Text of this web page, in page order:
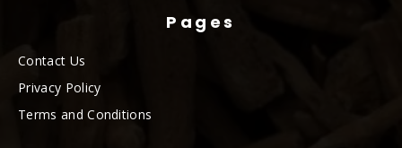
Pages
Contact Us
Privacy Policy
Terms and Conditions